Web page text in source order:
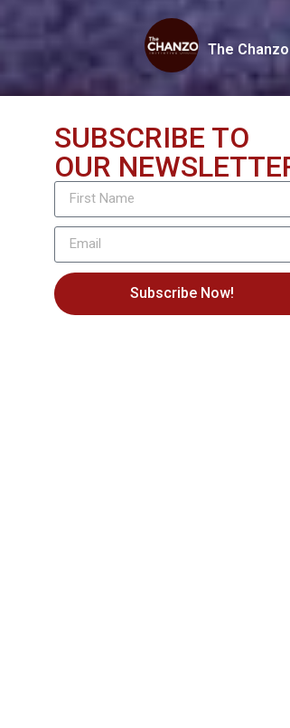
The
SUBSCRIBE TO
OUR
Subscribe Now!